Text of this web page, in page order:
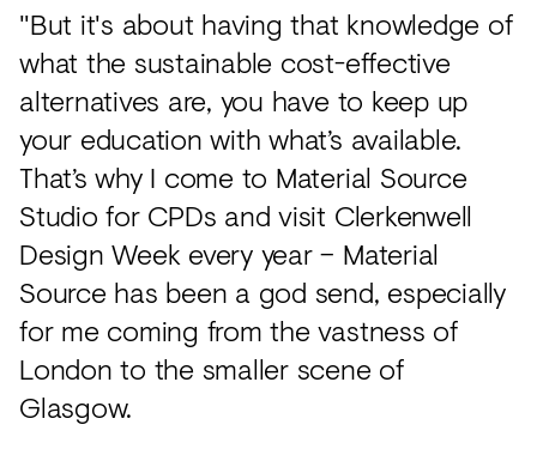
"But it's about having that knowledge of
what the sustainable cost-effective
alternatives are, you have to keep up
your education with what’s available.
That’s why I come to Material Source
Studio for CPDs and visit Clerkenwell
Design Week every year – Material
Source has been a god send, especially
for me coming from the vastness of
London to the smaller scene of
Glasgow.